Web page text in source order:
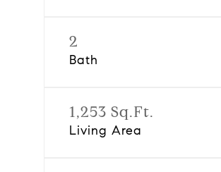
2
Bath
1,253 Sq.Ft.
Living Area